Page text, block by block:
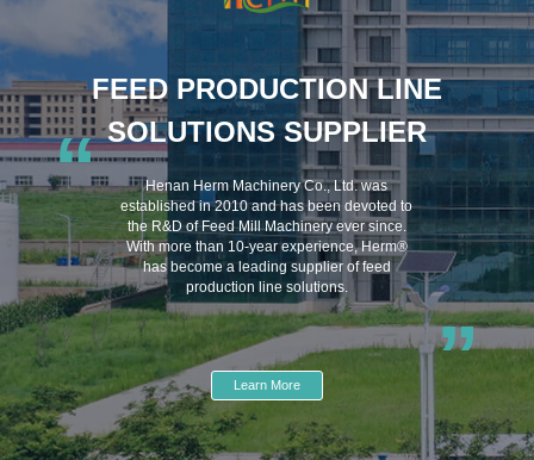
FEED PRODUCTION LINE
SOLUTIONS SUPPLIER
“
Henan Herm Machinery Co., Ltd. was
established in 2010 and has been devoted to
the R&D of Feed Mill Machinery ever since.
With more than 10-year experience, Herm®
has become a leading supplier of feed
production line solutions.
”
Learn More